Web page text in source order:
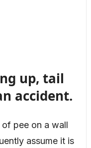
up, tail
accident.
pee on a wall
assume it is